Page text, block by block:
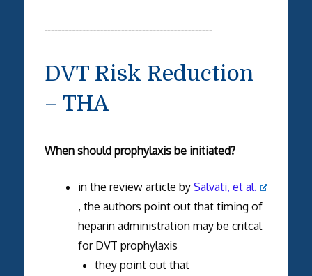
DVT Risk Reduction
– THA
When should prophylaxis be initiated?
in the review article by Salvati, et al.
, the authors point out that timing of
heparin administration may be critcal
for DVT prophylaxis
they point out that